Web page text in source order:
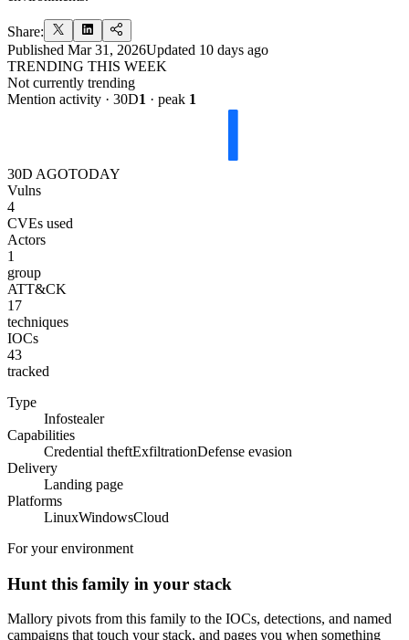
Share:
Published Mar 31, 2026Updated 10 days ago
TRENDING THIS WEEK
Not currently trending
Mention activity · 30D1 · peak 1
30D AGOTODAY
Vulns
4
CVEs used
Actors
1
group
ATT&CK
17
techniques
IOCs
43
tracked
Type
Infostealer
Capabilities
Credential theftExfiltrationDefense evasion
Delivery
Landing page
Platforms
LinuxWindowsCloud
For your environment
Hunt this family in your stack
Mallory pivots from this family to the IOCs, detections, and named
campaigns that touch your stack, and pages you when something